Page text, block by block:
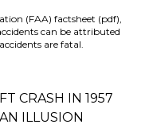
(FAA) factsheet (pdf),
can be attributed
are fatal.